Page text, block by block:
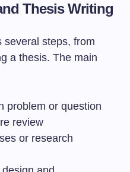
Thesis Writing
several steps, from
a thesis. The main
problem or question
review
or research